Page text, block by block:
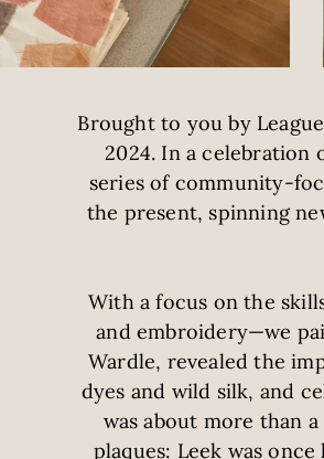
Brought to you by
2024. In a celebration
series of community-
the present, spinning
With a focus on the
and embroidery—we
Wardle, revealed the
dyes and wild silk, and
was about more than
plaques: Leek was